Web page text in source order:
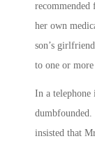
her own
son’s
to one or more
In a telephone
insisted that